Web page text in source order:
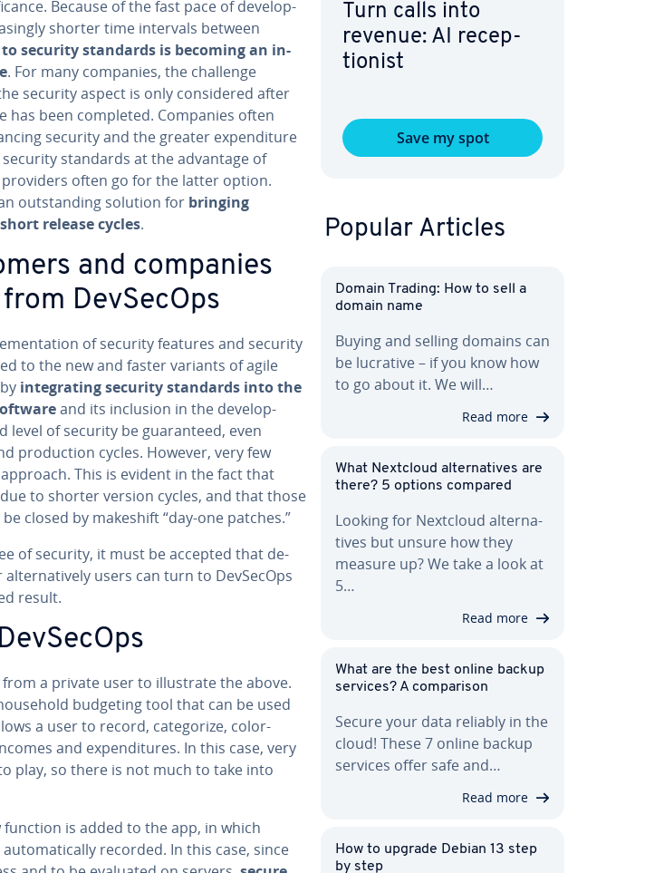
Because of the fast pace of de­vel­op­
shorter time intervals between
security standards is becoming an in­
. For many companies, the challenge
security aspect is only con­sid­ered after
has been completed. Companies often
security and the greater ex­pen­di­ture
standards at the advantage of
often go for the latter option.
out­stand­ing solution for bringing
release cycles.
and companies
DevSecOps
of security features and security
to the new and faster variants of agile
in­te­grat­ing security standards into the
and its inclusion in the de­vel­op­
level of security be guar­an­teed, even
pro­duc­tion cycles. However, very few
This is evident in the fact that
to shorter version cycles, and that those
closed by makeshift “day-one patches.”
of security, it must be accepted that de­
users can turn to DevSecOps
result.
from a private user to il­lus­trate the above.
budgeting tool that can be used
a user to record, cat­e­go­rize, color-
and ex­pen­di­tures. In this case, very
play, so there is not much to take into
function is added to the app, in which
recorded. In this case, since
Turn calls into
revenue: AI re­cep­
tion­ist
Save my spot
Popular Articles
Domain Trading: How to sell a
domain name
Buying and selling domains can
be lucrative – if you know how
to go about it. We will…
Read more
What Nextcloud al­ter­na­tives are
there? 5 options compared
Looking for Nextcloud al­ter­na­
tives but unsure how they
measure up? We take a look at
5…
Read more
What are the best online backup
services? A com­par­i­son
Secure your data reliably in the
cloud! These 7 online backup
services offer safe and…
Read more
How to upgrade Debian 13 step
by step